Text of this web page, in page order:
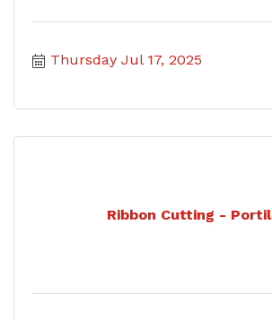
Thursday Jul 17, 2025
Ribbon Cutting -